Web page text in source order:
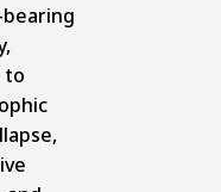
to